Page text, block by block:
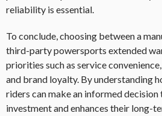
reliability is essential.
To conclude, choosing between a
third-party powersports extended
priorities such as service
and brand loyalty. By understanding
riders can make an informed
investment and enhances their long-